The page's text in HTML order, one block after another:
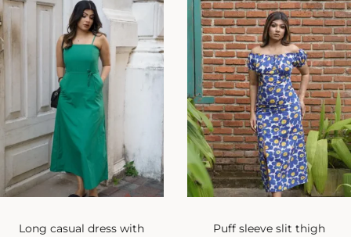
Long casual dress with
Puff sleeve slit thigh